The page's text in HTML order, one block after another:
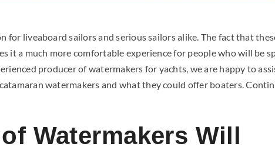
for liveaboard sailors and serious sailors alike. The fact that
it a much more comfortable experience for people who will be
producer of watermakers for yachts, we are happy to
watermakers and what they could offer boaters.
Watermakers Will